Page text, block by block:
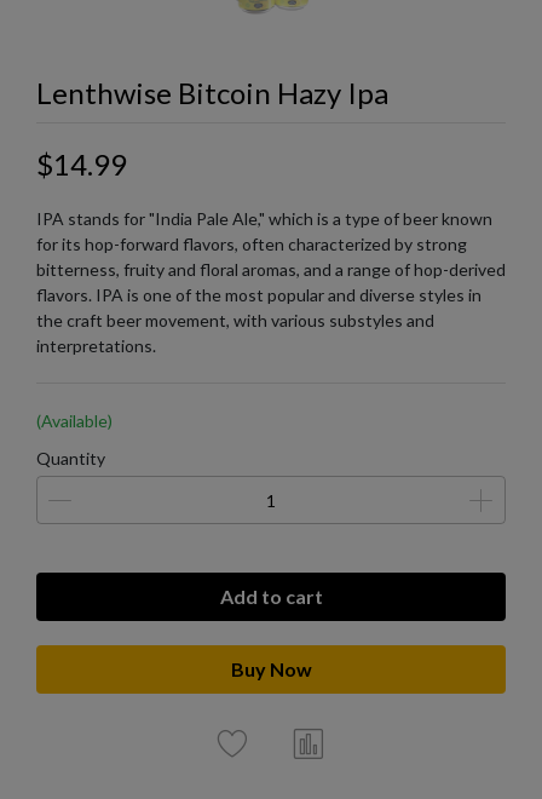
Lenthwise Bitcoin Hazy Ipa
$14.99
IPA stands for "India Pale Ale," which is a type of beer known
for its hop-forward flavors, often characterized by strong
bitterness, fruity and floral aromas, and a range of hop-derived
flavors. IPA is one of the most popular and diverse styles in
the craft beer movement, with various substyles and
interpretations.
(Available)
Quantity
Add to cart
Buy Now